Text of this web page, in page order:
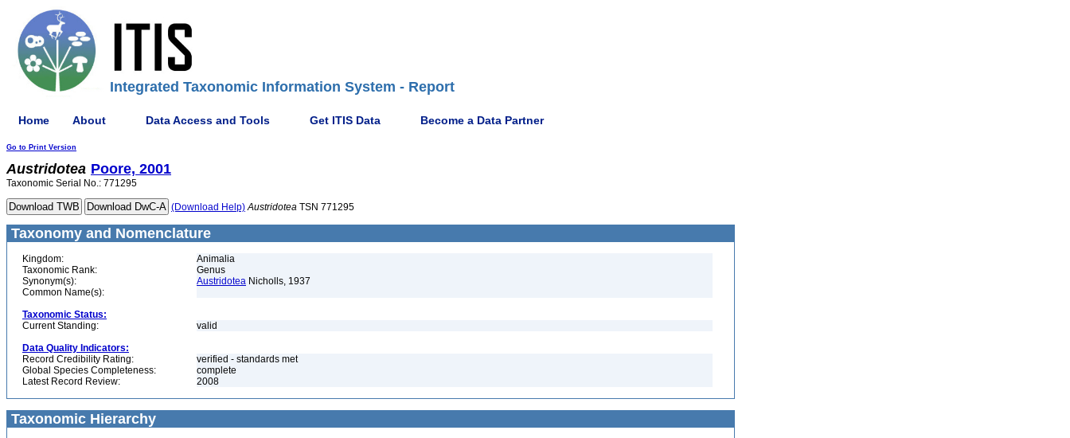
Integrated Taxonomic Information System - Report
Home About Data Access and Tools Get ITIS Data Become a Data Partner
Go to Print Version
Austridotea Poore, 2001
Taxonomic Serial No.: 771295
(Download Help) Austridotea TSN 771295
Taxonomy and Nomenclature
Kingdom:
Animalia
Taxonomic Rank:
Genus
Synonym(s):
Austridotea Nicholls, 1937
Common Name(s):
Taxonomic Status:
Current Standing:
valid
Data Quality Indicators:
Record Credibility Rating:
verified - standards met
Global Species Completeness:
complete
Latest Record Review:
2008
Taxonomic Hierarchy